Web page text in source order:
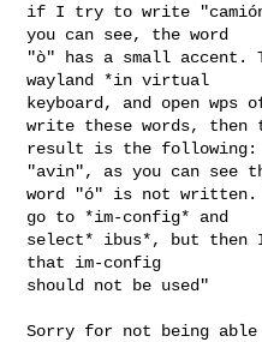
if I try to write
you can see, the word
"ò" has a small
wayland *in virtual
keyboard, and open
write these words, then
result is the following:
"avin", as you can see
word "ó" is not
go to *im-config* and
select* ibus*, but
that im-config
should not be used"
Sorry for not being